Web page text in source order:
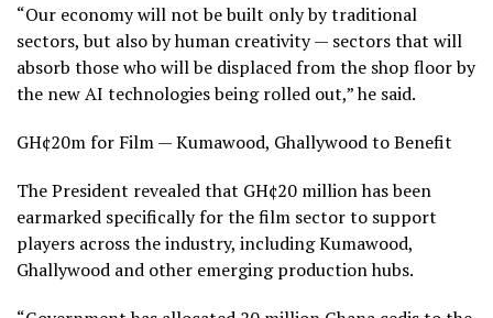
“Our economy will not be built only by traditional
sectors, but also by human creativity — sectors that will
absorb those who will be displaced from the shop floor by
the new AI technologies being rolled out,” he said.
GH¢20m for Film — Kumawood, Ghallywood to Benefit
The President revealed that GH¢20 million has been
earmarked specifically for the film sector to support
players across the industry, including Kumawood,
Ghallywood and other emerging production hubs.